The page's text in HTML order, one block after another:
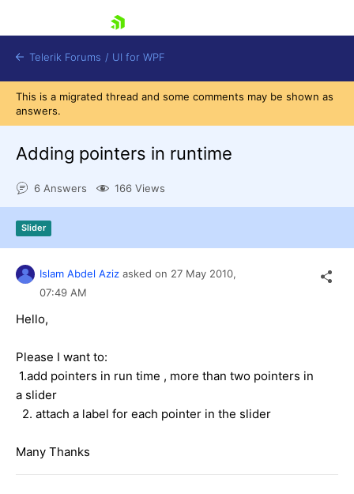
Shopping cart
Try now
Telerik Forums / UI for WPF
This is a migrated thread and some comments may be shown as
answers.
Adding pointers in runtime
6 Answers 166 Views
Slider
Islam Abdel Aziz asked on 27 May 2010,
07:49 AM
Hello,
Please I want to:
1.add pointers in run time , more than two pointers in
a slider
2. attach a label for each pointer in the slider
Many Thanks